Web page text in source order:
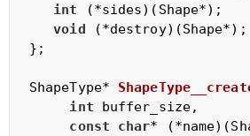
int (*sides)(Shape*);
void
};
ShapeType*
int buffer_size,
const
char*